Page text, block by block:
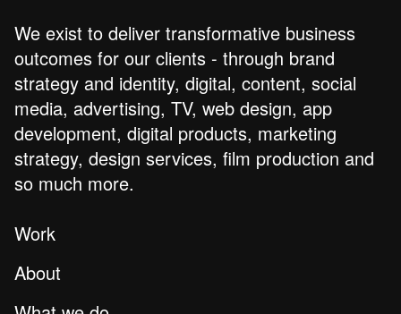
We exist to deliver transformative business
outcomes for our clients - through brand
strategy and identity, digital, content, social
media, advertising, TV, web design, app
development, digital products, marketing
strategy, design services, film production and
so much more.
Work
About